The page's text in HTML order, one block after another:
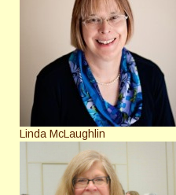
Linda McLaughlin